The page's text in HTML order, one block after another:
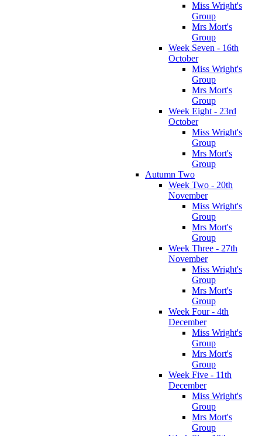
Miss Wright's
Group
Mrs Mort's
Group
Week Seven - 16th
October
Miss Wright's
Group
Mrs Mort's
Group
Week Eight - 23rd
October
Miss Wright's
Group
Mrs Mort's
Group
Autumn Two
Week Two - 20th
November
Miss Wright's
Group
Mrs Mort's
Group
Week Three - 27th
November
Miss Wright's
Group
Mrs Mort's
Group
Week Four - 4th
December
Miss Wright's
Group
Mrs Mort's
Group
Week Five - 11th
December
Miss Wright's
Group
Mrs Mort's
Group